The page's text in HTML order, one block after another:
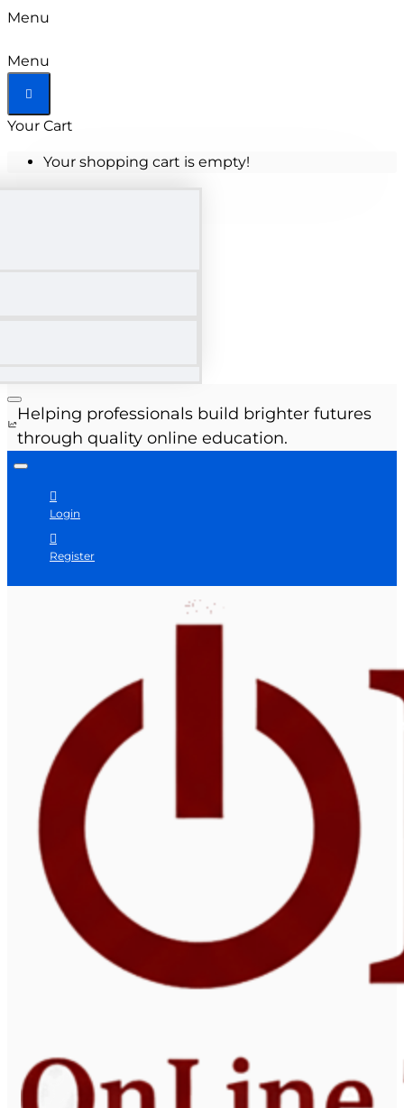
Menu
Menu
Your Cart
Your shopping cart is empty!
Helping professionals build brighter futures
through quality online education.
Login
Register